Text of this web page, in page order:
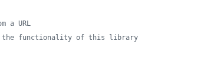
a URL
functionality of this library